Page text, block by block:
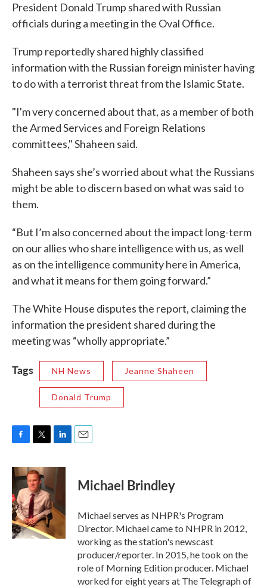
President Donald Trump shared with Russian
officials during a meeting in the Oval Office.
Trump reportedly shared highly classified
information with the Russian foreign minister having
to do with a terrorist threat from the Islamic State.
"I'm very concerned about that, as a member of both
the Armed Services and Foreign Relations
committees," Shaheen said.
Shaheen says she’s worried about what the Russians
might be able to discern based on what was said to
them.
“But I’m also concerned about the impact long-term
on our allies who share intelligence with us, as well
as on the intelligence community here in America,
and what it means for them going forward.”
The White House disputes the report, claiming the
information the president shared during the
meeting was “wholly appropriate.”
Tags NH News Jeanne Shaheen
Donald Trump
c
e
b
o
o
k
i
t
t
e
r
n
e
d
I
n
Michael Brindley
Michael serves as NHPR's Program
Director. Michael came to NHPR in 2012,
working as the station's newscast
producer/reporter. In 2015, he took on the
role of Morning Edition producer. Michael
worked for eight years at The Telegraph of